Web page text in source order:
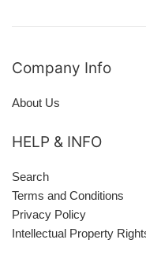
Company Info
About Us
HELP & INFO
Search
Terms and Conditions
Privacy Policy
Intellectual Property